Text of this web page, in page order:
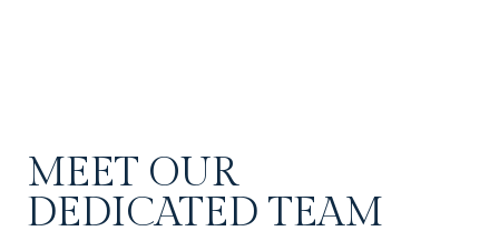
MEET OUR
DEDICATED TEAM